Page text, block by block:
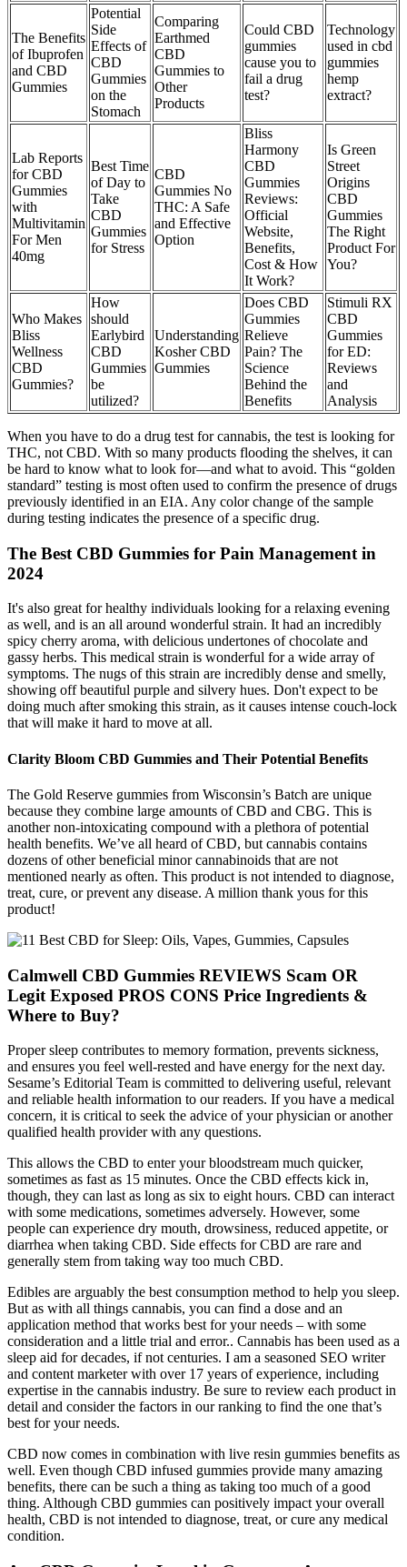
The Benefits
of Ibuprofen
and CBD
Gummies
Potential
Side
Effects of
CBD
Gummies
on the
Stomach
Comparing
Earthmed
CBD
Gummies to
Other
Products
Could CBD
gummies
cause you to
fail a drug
test?
Technology
used in cbd
gummies
hemp
extract?
Lab Reports
for CBD
Gummies
with
Multivitamin
For Men
40mg
Best Time
of Day to
Take
CBD
Gummies
for Stress
CBD
Gummies No
THC: A Safe
and Effective
Option
Bliss
Harmony
CBD
Gummies
Reviews:
Official
Website,
Benefits,
Cost & How
It Work?
Is Green
Street
Origins
CBD
Gummies
The Right
Product For
You?
Who Makes
Bliss
Wellness
CBD
Gummies?
How
should
Earlybird
CBD
Gummies
be
utilized?
Understanding
Kosher CBD
Gummies
Does CBD
Gummies
Relieve
Pain? The
Science
Behind the
Benefits
Stimuli RX
CBD
Gummies
for ED:
Reviews
and
Analysis
When you have to do a drug test for cannabis, the test is looking for
THC, not CBD. With so many products flooding the shelves, it can
be hard to know what to look for—and what to avoid. This “golden
standard” testing is most often used to confirm the presence of drugs
previously identified in an EIA. Any color change of the sample
during testing indicates the presence of a specific drug.
The Best CBD Gummies for Pain Management in
2024
It's also great for healthy individuals looking for a relaxing evening
as well, and is an all around wonderful strain. It had an incredibly
spicy cherry aroma, with delicious undertones of chocolate and
gassy herbs. This medical strain is wonderful for a wide array of
symptoms. The nugs of this strain are incredibly dense and smelly,
showing off beautiful purple and silvery hues. Don't expect to be
doing much after smoking this strain, as it causes intense couch-lock
that will make it hard to move at all.
Clarity Bloom CBD Gummies and Their Potential Benefits
The Gold Reserve gummies from Wisconsin’s Batch are unique
because they combine large amounts of CBD and CBG. This is
another non-intoxicating compound with a plethora of potential
health benefits. We’ve all heard of CBD, but cannabis contains
dozens of other beneficial minor cannabinoids that are not
mentioned nearly as often. This product is not intended to diagnose,
treat, cure, or prevent any disease. A million thank yous for this
product!
Calmwell CBD Gummies REVIEWS Scam OR
Legit Exposed PROS CONS Price Ingredients &
Where to Buy?
Proper sleep contributes to memory formation, prevents sickness,
and ensures you feel well-rested and have energy for the next day.
Sesame’s Editorial Team is committed to delivering useful, relevant
and reliable health information to our readers. If you have a medical
concern, it is critical to seek the advice of your physician or another
qualified health provider with any questions.
This allows the CBD to enter your bloodstream much quicker,
sometimes as fast as 15 minutes. Once the CBD effects kick in,
though, they can last as long as six to eight hours. CBD can interact
with some medications, sometimes adversely. However, some
people can experience dry mouth, drowsiness, reduced appetite, or
diarrhea when taking CBD. Side effects for CBD are rare and
generally stem from taking way too much CBD.
Edibles are arguably the best consumption method to help you sleep.
But as with all things cannabis, you can find a dose and an
application method that works best for your needs – with some
consideration and a little trial and error.. Cannabis has been used as a
sleep aid for decades, if not centuries. I am a seasoned SEO writer
and content marketer with over 17 years of experience, including
expertise in the cannabis industry. Be sure to review each product in
detail and consider the factors in our ranking to find the one that’s
best for your needs.
CBD now comes in combination with live resin gummies benefits as
well. Even though CBD infused gummies provide many amazing
benefits, there can be such a thing as taking too much of a good
thing. Although CBD gummies can positively impact your overall
health, CBD is not intended to diagnose, treat, or cure any medical
condition.